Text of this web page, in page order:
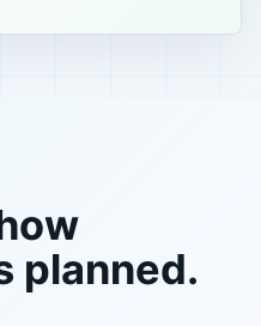
planned.